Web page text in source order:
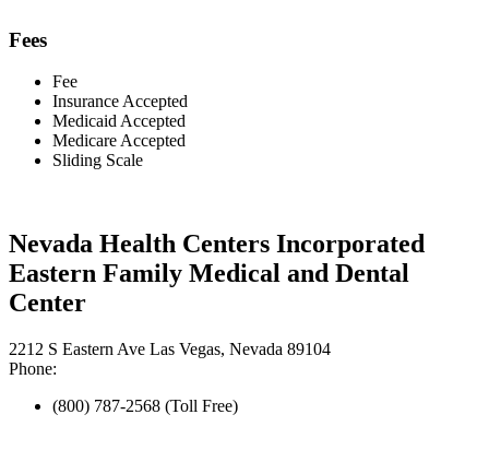
Fees
Fee
Insurance Accepted
Medicaid Accepted
Medicare Accepted
Sliding Scale
Nevada Health Centers Incorporated
Eastern Family Medical and Dental
Center
2212 S Eastern Ave Las Vegas, Nevada 89104
Phone:
(800) 787-2568 (Toll Free)